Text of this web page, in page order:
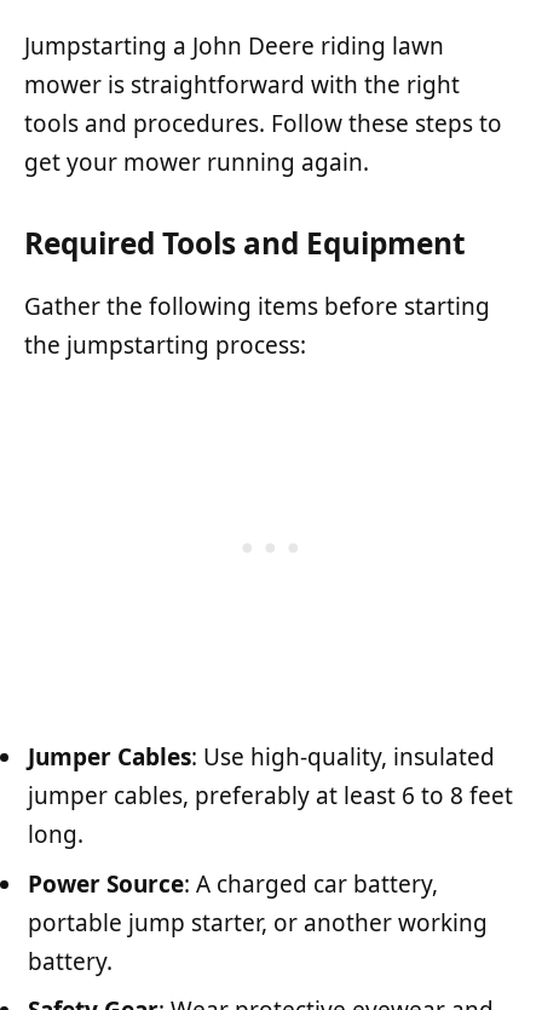
Jumpstarting a John Deere riding lawn
mower is straightforward with the right
tools and procedures. Follow these steps to
get your mower running again.
Required Tools and Equipment
Gather the following items before starting
the jumpstarting process:
Jumper Cables: Use high-quality, insulated
jumper cables, preferably at least 6 to 8 feet
long.
Power Source: A charged car battery,
portable jump starter, or another working
battery.